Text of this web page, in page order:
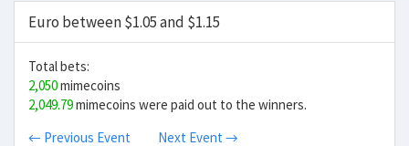
Euro between $1.05 and $1.15
Total bets:
2,050mimecoins
2,049.79mimecoins were paid out to the winners.
← Previous Event
Next Event →